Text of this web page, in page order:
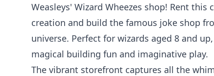
Weasleys' Wizard Wheezes shop! Rent this
creation and build the famous joke shop
universe. Perfect for wizards aged 8 and
magical building fun and imaginative play.
The vibrant storefront captures all the